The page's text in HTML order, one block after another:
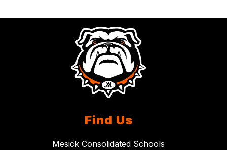
Find Us
Mesick Consolidated Schools